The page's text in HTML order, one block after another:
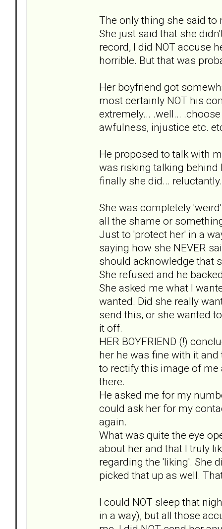
The only thing she said to
She just said that she
record, I did NOT accuse
horrible. But that was
Her boyfriend got
most certainly NOT his
extremely... .well...
awfulness, injustice etc.
He proposed to talk with
was risking talking behind
finally she did... reluctantly.
She was completely
all the shame or
Just to 'protect her' in a
saying how she NEVER
should acknowledge that
She refused and he
She asked me what I
wanted. Did she really
send this, or she wanted
it off.
HER BOYFRIEND (!)
her he was fine with it
to rectify this image of
there.
He asked me for my
could ask her for my
again.
What was quite the eye
about her and that I truly
regarding the 'liking'. She
picked that up as well.
I could NOT sleep that
in a way), but all those